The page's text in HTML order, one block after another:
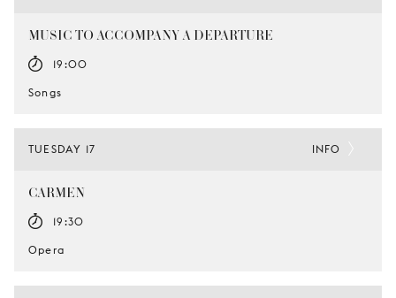
MUSIC TO ACCOMPANY A DEPARTURE
19:00
Songs
TUESDAY 17
CARMEN
19:30
Opera
INFO